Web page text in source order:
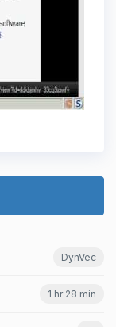
DynVec
1 hr 28 min